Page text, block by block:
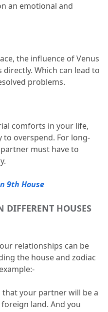
an emotional and
the influence of Venus
directly. Which can lead to
problems.
comforts in your life,
to overspend. For long-
must have to
9th House
DIFFERENT HOUSES
relationships can be
the house and zodiac
that your partner will be a
land. And you